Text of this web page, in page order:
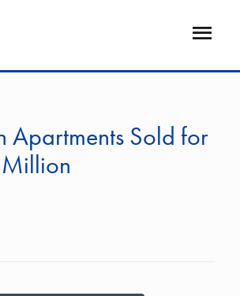
Open
Apartments Sold for